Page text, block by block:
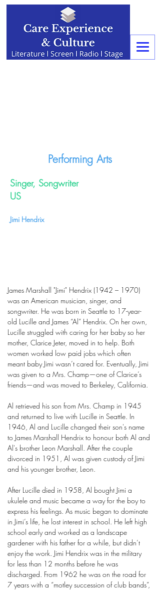
Performing Arts
Singer, Songwriter
US
Jimi Hendrix
James Marshall "Jimi" Hendrix (1942 – 1970)
was an American musician, singer, and
songwriter. He was born in Seattle to 17-year-
old Lucille and James “Al” Hendrix. On her own,
Lucille struggled with caring for her baby so her
mother, Clarice Jeter, moved in to help. Both
women worked low paid jobs which often
meant baby Jimi wasn’t cared for. Eventually, Jimi
was given to a Mrs. Champ—one of Clarice’s
friends—and was moved to Berkeley, California.
Al retrieved his son from Mrs. Champ in 1945
and returned to live with Lucille in Seattle. In
1946, Al and Lucille changed their son's name
to James Marshall Hendrix to honour both Al and
Al's brother Leon Marshall. After the couple
divorced in 1951, Al was given custody of Jimi
and his younger brother, Leon.
After Lucille died in 1958, Al bought Jimi a
ukulele and music became a way for the boy to
express his feelings. As music began to dominate
in Jimi’s life, he lost interest in school. He left high
school early and worked as a landscape
gardener with his father for a while, but didn’t
enjoy the work. Jimi Hendrix was in the military
for less than 12 months before he was
discharged. From 1962 he was on the road for
7 years with a “motley succession of club bands”,